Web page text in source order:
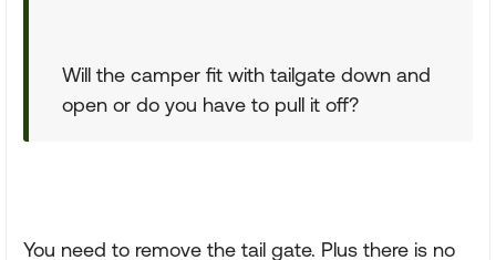
Will the camper fit with tailgate down and
open or do you have to pull it off?
You need to remove the tail gate. Plus there is no